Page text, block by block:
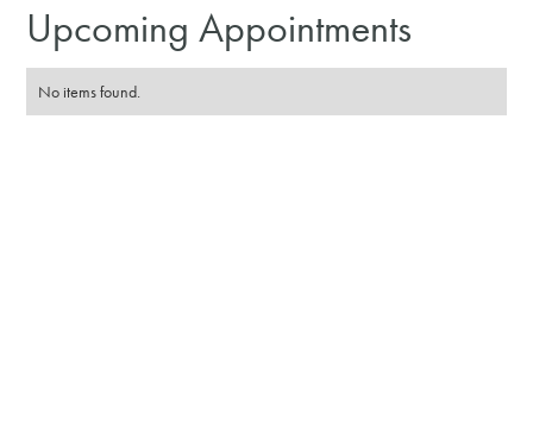
Upcoming Appointments
No items found.